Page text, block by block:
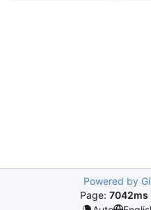
Powered by
Page: 7042ms